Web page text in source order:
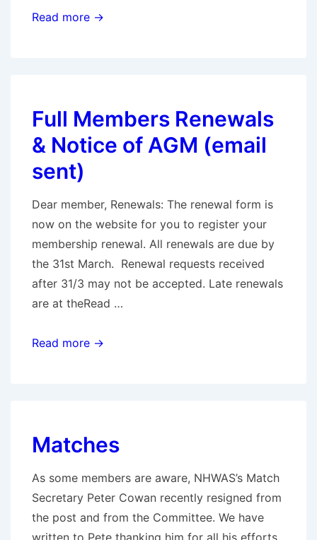
River
of
AGM
(email
sent)
Read more →
Full Members Renewals
& Notice of AGM (email
sent)
Dear member, Renewals: The renewal form is
now on the website for you to register your
membership renewal. All renewals are due by
the 31st March. Renewal requests received
after 31/3 may not be accepted. Late renewals
are at theRead …
Full
of
(email
sent)
Read more →
Matches
As some members are aware, NHWAS’s Match
Secretary Peter Cowan recently resigned from
the post and from the Committee. We have
written to Pete thanking him for all his efforts